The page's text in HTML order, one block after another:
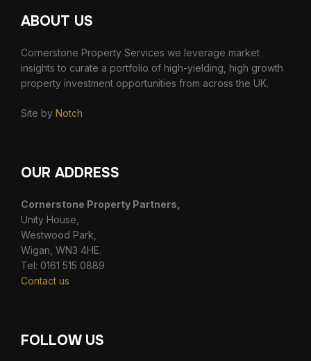
ABOUT US
Cornerstone Property Services we leverage market
insights to curate a portfolio of high-yielding, high growth
property investment opportunities from across the UK.
Site by Notch
OUR ADDRESS
Cornerstone Property Partners,
Unity House,
Westwood Park,
Wigan, WN3 4HE.
Tel: 0161 515 0889
Contact us
FOLLOW US